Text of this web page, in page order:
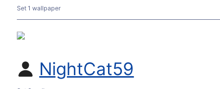
Set 1 wallpaper
NightCat59